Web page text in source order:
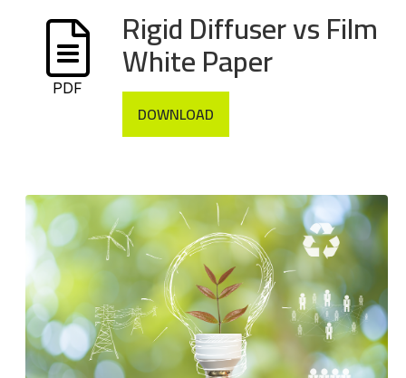
PDF
Rigid Diffuser vs Film
White Paper
DOWNLOAD